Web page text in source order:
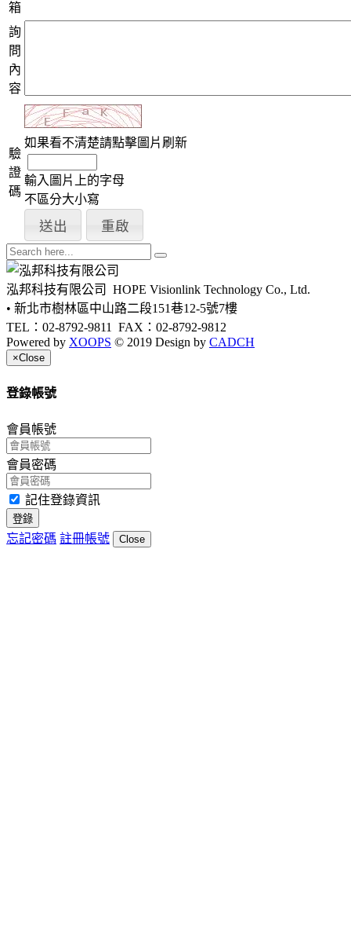
箱
詢
問
內
容
驗
證
碼
如果看不清楚請點擊圖片刷新
輸入圖片上的字母
不區分大小寫
泓邦科技有限公司 HOPE Visionlink Technology Co., Ltd.
• 新北市樹林區中山路二段151巷12-5號7樓
TEL：02-8792-9811 FAX：02-8792-9812
Powered by XOOPS © 2019 Design by CADCH
×Close
登錄帳號
會員帳號
會員密碼
記住登錄資訊
登錄
忘記密碼 註冊帳號 Close